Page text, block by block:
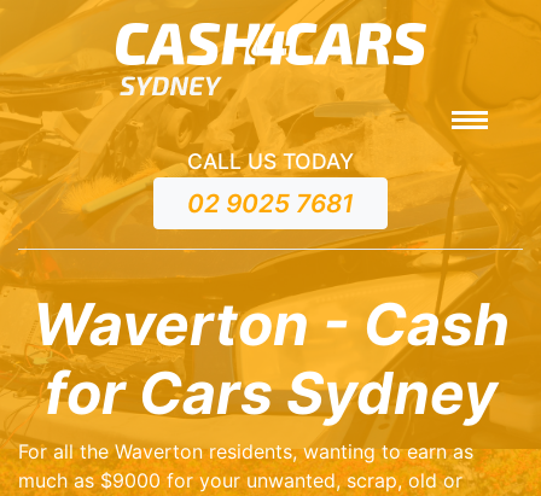
CALL US TODAY
02 9025 7681
Waverton - Cash
for Cars Sydney
For all the Waverton residents, wanting to earn as
much as $9000 for your unwanted, scrap, old or